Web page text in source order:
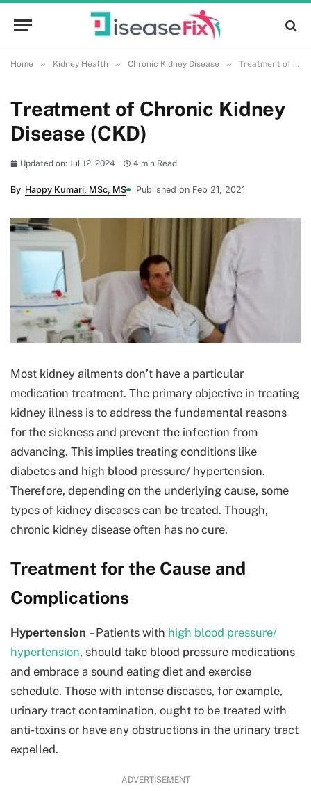
Home » Kidney Health » Chronic Kidney Disease » Treatment of Chronic Kidney Disease (CKD)
Treatment of Chronic Kidney
Disease (CKD)
Updated on: Jul 12, 2024 4 min Read
By Happy Kumari, MSc, MS Published on Feb 21, 2021
Most kidney ailments don’t have a particular
medication treatment. The primary objective in treating
kidney illness is to address the fundamental reasons
for the sickness and prevent the infection from
advancing. This implies treating conditions like
diabetes and high blood pressure/ hypertension.
Therefore, depending on the underlying cause, some
types of kidney diseases can be treated. Though,
chronic kidney disease often has no cure.
Treatment for the Cause and
Complications
Hypertension – Patients with high blood pressure/
hypertension, should take blood pressure medications
and embrace a sound eating diet and exercise
schedule. Those with intense diseases, for example,
urinary tract contamination, ought to be treated with
anti-toxins or have any obstructions in the urinary tract
expelled.
ADVERTISEMENT